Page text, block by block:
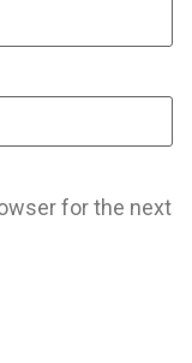
for the next